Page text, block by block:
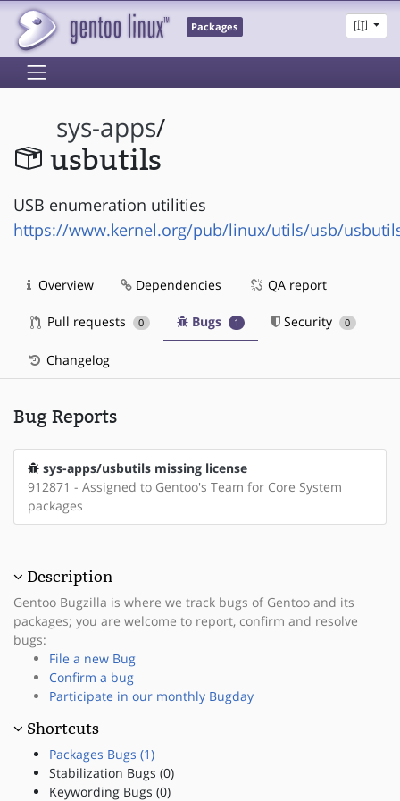
Packages
sys-apps/
usbutils
USB enumeration utilities
https://www.kernel.org/pub/linux/utils/usb/
Overview Dependencies QA report
Pull requests 0 Bugs 1 Security 0
Changelog
Bug Reports
sys-apps/usbutils missing license
912871 - Assigned to Gentoo's Team for Core System
packages
Description
Gentoo Bugzilla is where we track bugs of Gentoo and its
packages; you are welcome to report, confirm and resolve
bugs:
File a new Bug
Confirm a bug
Participate in our monthly Bugday
Shortcuts
Packages Bugs (1)
Stabilization Bugs (0)
Keywording Bugs (0)